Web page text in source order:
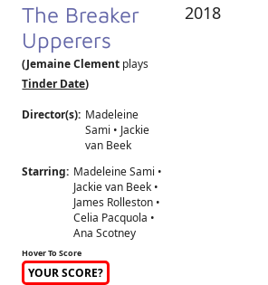
The Breaker
Upperers
(Jemaine Clement plays
Tinder Date)
Director(s): Madeleine
Sami • Jackie
van Beek
Starring: Madeleine Sami •
Jackie van Beek •
James Rolleston •
Celia Pacquola •
Ana Scotney
Hover To Score
YOUR SCORE?
2018